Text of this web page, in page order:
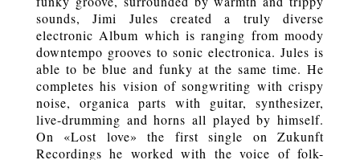
sounds, Jimi Jules created a truly diverse
electronic Album which is ranging from moody
downtempo grooves to sonic electronica. Jules is
able to be blue and funky at the same time. He
completes his vision of songwriting with crispy
noise, organica parts with guitar, synthesizer,
live-drumming and horns all played by himself.
On «Lost love» the first single on Zukunft
Recordings he worked with the voice of folk-